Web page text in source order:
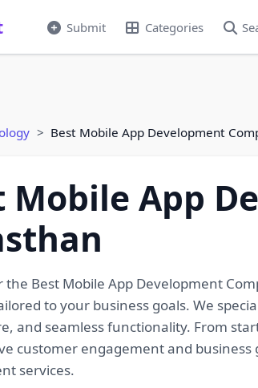
Submit Categories
Best Mobile App Development
Mobile App
the Best Mobile App Development
to your business goals. We
and seamless functionality. From
customer engagement and business
services.